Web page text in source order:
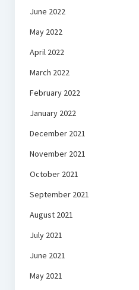
June 2022
May 2022
April 2022
March 2022
February 2022
January 2022
December 2021
November 2021
October 2021
September 2021
August 2021
July 2021
June 2021
May 2021